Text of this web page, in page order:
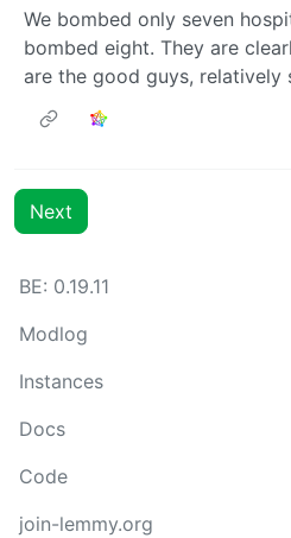
We bombed only seven
bombed eight. They are
are the good guys, relatively
Next
BE: 0.19.11
Modlog
Instances
Docs
Code
join-lemmy.org